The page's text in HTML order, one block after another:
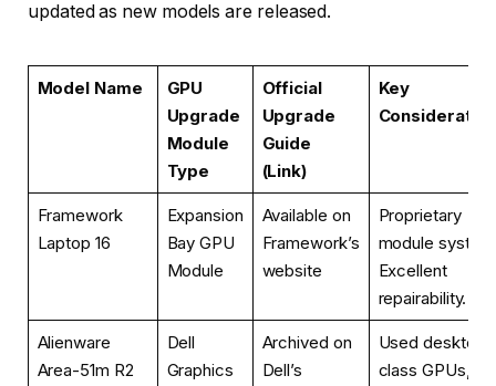
updated as new models are released.
Model Name
GPU
Upgrade
Module
Type
Official
Upgrade
Guide
(Link)
Key
Framework
Laptop 16
Expansion
Bay GPU
Module
Available on
Framework’s
website
Proprietary
module
Excellent
repairability.
Alienware
Area-51m R2
Dell
Graphics
Archived on
Dell’s
Used desktop-
class GPUs,